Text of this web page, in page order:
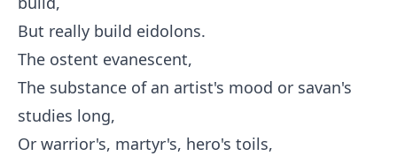
But really build eidolons.
The ostent evanescent,
The substance of an artist's mood or savan's
studies long,
Or warrior's, martyr's, hero's toils,